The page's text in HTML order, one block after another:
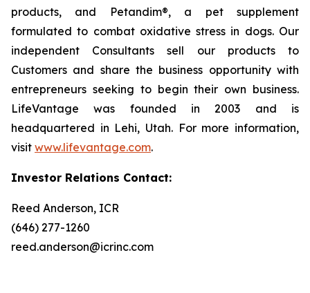
products, and Petandim®, a pet supplement
formulated to combat oxidative stress in dogs. Our
independent Consultants sell our products to
Customers and share the business opportunity with
entrepreneurs seeking to begin their own business.
LifeVantage was founded in 2003 and is
headquartered in Lehi, Utah. For more information,
visit www.lifevantage.com.
Investor Relations Contact:
Reed Anderson, ICR
(646) 277-1260
reed.anderson@icrinc.com